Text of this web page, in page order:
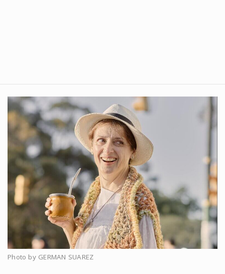
Photo by GERMAN SUAREZ